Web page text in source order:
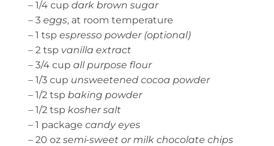
– 1/4 cup dark brown sugar
– 3 eggs, at room temperature
– 1 tsp espresso powder (optional)
– 2 tsp vanilla extract
– 3/4 cup all purpose flour
– 1/3 cup unsweetened cocoa powder
– 1/2 tsp baking powder
– 1/2 tsp kosher salt
– 1 package candy eyes
– 20 oz semi-sweet or milk chocolate chips